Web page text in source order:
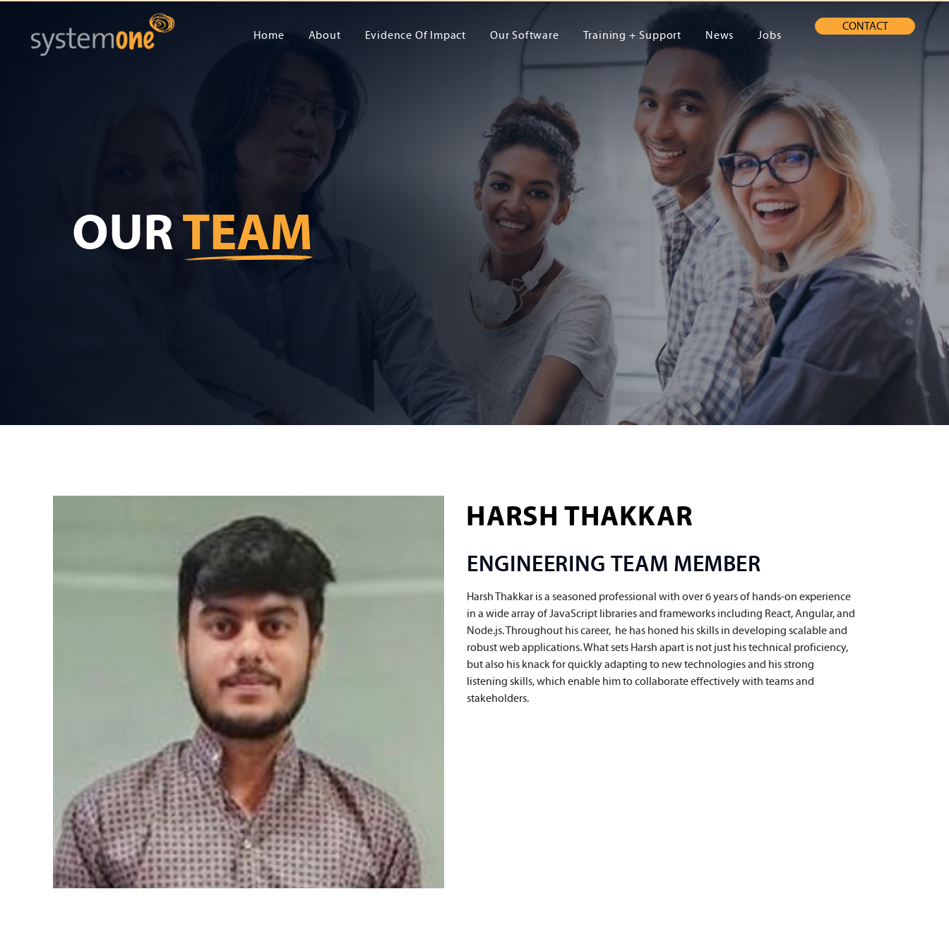
Home About Evidence Of Impact Our Software Training + Support News Jobs
CONTACT
OURTEAM
HARSH THAKKAR
ENGINEERING TEAM MEMBER
Harsh Thakkar is a seasoned professional with over 6 years of hands-on experience
in a wide array of JavaScript libraries and frameworks including React, Angular, and
Node.js. Throughout his career,  he has honed his skills in developing scalable and
robust web applications. What sets Harsh apart is not just his technical proficiency,
but also his knack for quickly adapting to new technologies and his strong
listening skills, which enable him to collaborate effectively with teams and
stakeholders.